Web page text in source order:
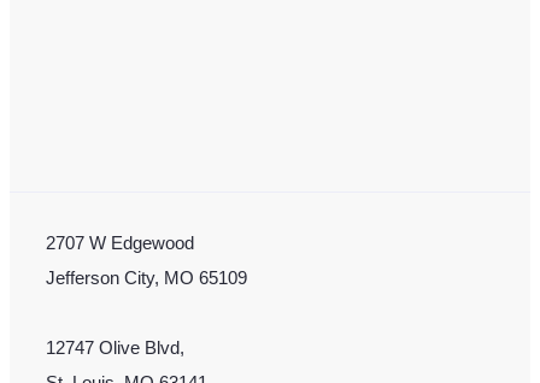
12747 Olive Blvd,
2707 W Edgewood
Jefferson City, MO 65109